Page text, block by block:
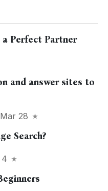
Perfect Partner
and answer sites to
Mar 28
Search?
4